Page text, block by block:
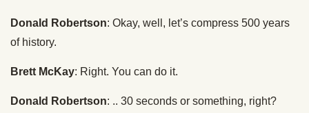
Donald Robertson: Okay, well, let’s compress 500 years
of history.
Brett McKay: Right. You can do it.
Donald Robertson: .. 30 seconds or something, right?